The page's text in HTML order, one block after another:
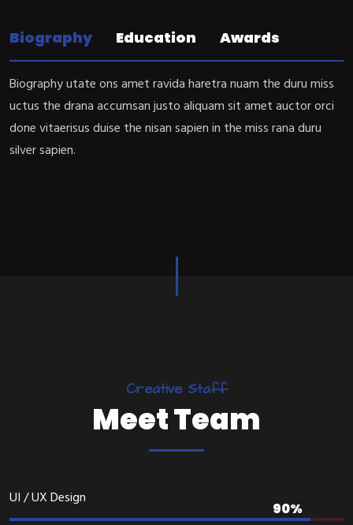
Biography Education Awards
Biography utate ons amet ravida haretra nuam the duru miss
uctus the drana accumsan justo aliquam sit amet auctor orci
done vitaerisus duise the nisan sapien in the miss rana duru
silver sapien.
Creative Staff
MeetTeam
UI / UX Design